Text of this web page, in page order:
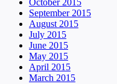
October 2015
September 2015
August 2015
July 2015
June 2015
May 2015
April 2015
March 2015